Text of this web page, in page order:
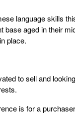
language skills
base aged in their
place.
to sell and
is for a